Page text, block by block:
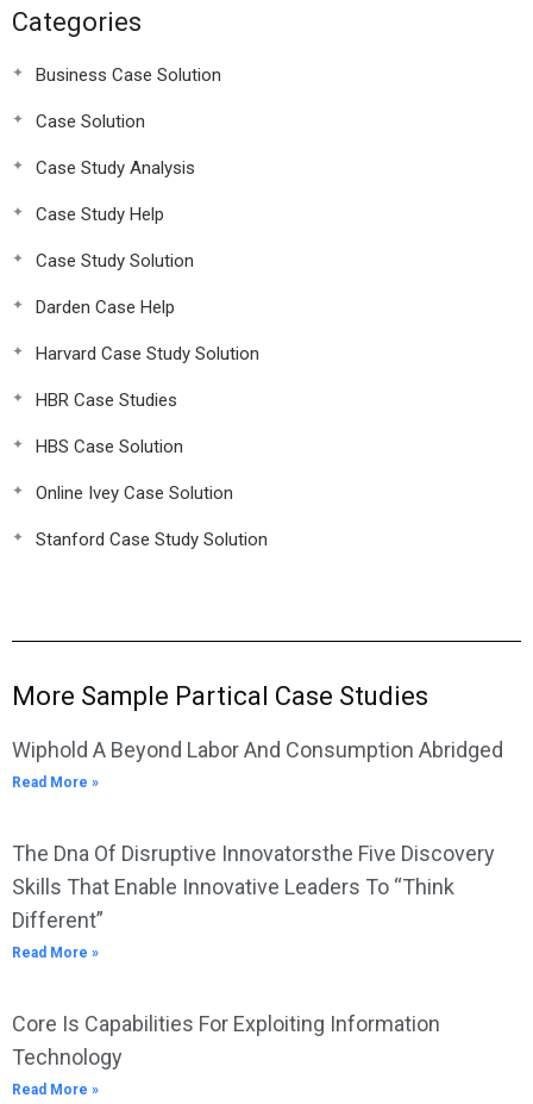
Categories
Business Case Solution
Case Solution
Case Study Analysis
Case Study Help
Case Study Solution
Darden Case Help
Harvard Case Study Solution
HBR Case Studies
HBS Case Solution
Online Ivey Case Solution
Stanford Case Study Solution
More Sample Partical Case Studies
Wiphold A Beyond Labor And Consumption Abridged
Read More »
The Dna Of Disruptive Innovatorsthe Five Discovery
Skills That Enable Innovative Leaders To “Think
Different”
Read More »
Core Is Capabilities For Exploiting Information
Technology
Read More »